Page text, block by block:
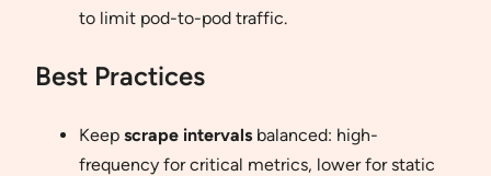
to limit pod-to-pod traffic.
Best Practices
Keep scrape intervals balanced: high-
frequency for critical metrics, lower for static